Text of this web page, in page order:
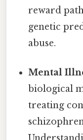
reward
genetic
abuse.
Mental
biological
treating